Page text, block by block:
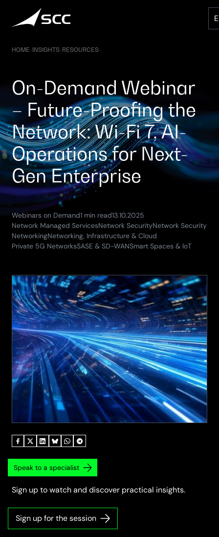
content
HOME-INSIGHTS-RESOURCES
On-Demand Webinar
– Future-Proofing the
Network: Wi-Fi 7, AI-
Operations for Next-
Gen Enterprise
Webinars on Demand1 min read13.10.2025
29.05.2026)
Network Managed ServicesNetwork SecurityNetwork Security
NetworkingNetworking, Infrastructure & Cloud
Private 5G NetworksSASE & SD-WANSmart Spaces & IoT
Speak to a specialist
Sign up to watch and discover practical insights.
Sign up for the session